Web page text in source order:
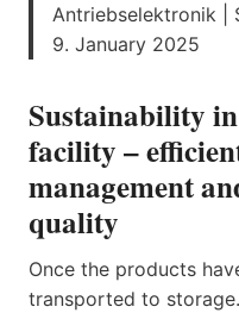
Antriebselektronik |
9. January 2025
Sustainability
facility –
management
quality
Once the products
transported to storage.